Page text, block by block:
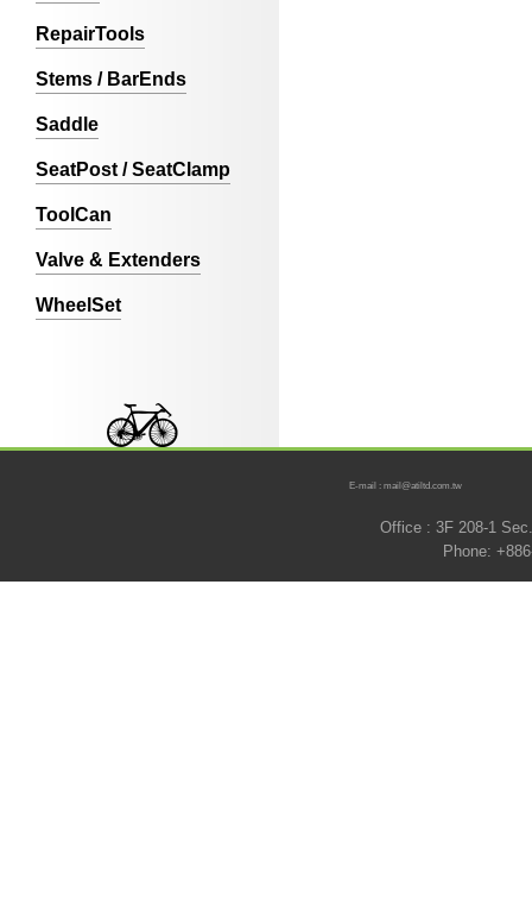
RepairTools
Stems / BarEnds
Saddle
SeatPost / SeatClamp
ToolCan
Valve & Extenders
WheelSet
E-mail : mail@atiltd.com.tw
Office : 3F 208-1
Phone: